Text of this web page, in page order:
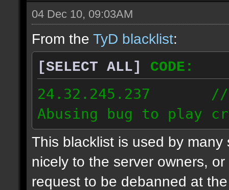
04 Dec 10, 09:03AM
From the TyD blacklist:
[SELECT ALL]
CODE:
24.32.245.237 //
Abusing bug to play
This blacklist is used by
nicely to the server owners,
request to be debanned at